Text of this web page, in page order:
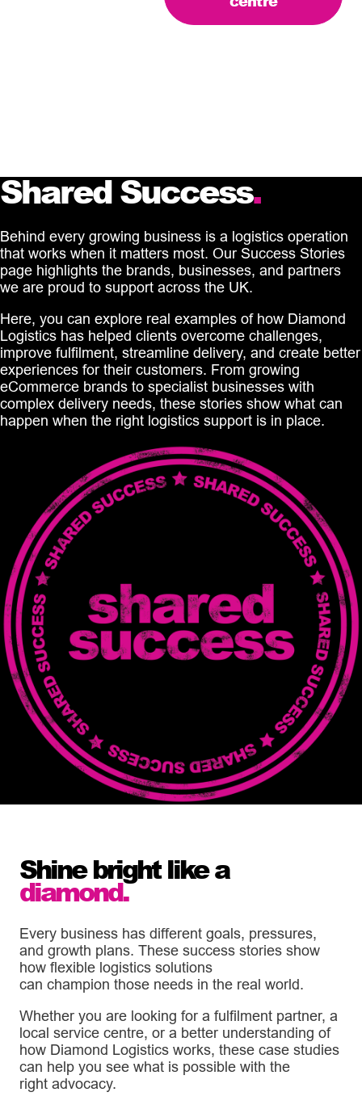
Shared Success.
Behind every growing business is a logistics operation
that works when it matters most. Our Success Stories
page highlights the brands, businesses, and partners
we are proud to support across the UK.
Here, you can explore real examples of how Diamond
Logistics has helped clients overcome challenges,
improve fulfilment, streamline delivery, and create better
experiences for their customers. From growing
eCommerce brands to specialist businesses with
complex delivery needs, these stories show what can
happen when the right logistics support is in place.
Shinebrightlike a
diamond.
Every business has different goals, pressures,
and growth plans. These success stories show
how flexible logistics solutions
can champion those needs in the real world.
Whether you are looking for a fulfilment partner, a
local service centre, or a better understanding of
how Diamond Logistics works, these case studies
can help you see what is possible with the
right advocacy.